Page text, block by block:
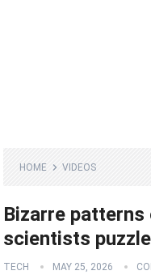
HOME VIDEOS
Bizarre patterns
scientists
TECH MAY 25, 2026